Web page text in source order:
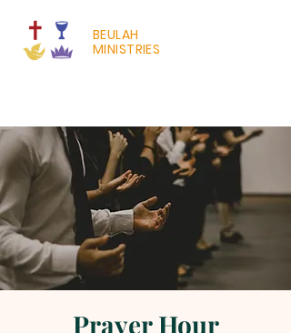
BEULAH
MINISTRIES
Prayer Hour